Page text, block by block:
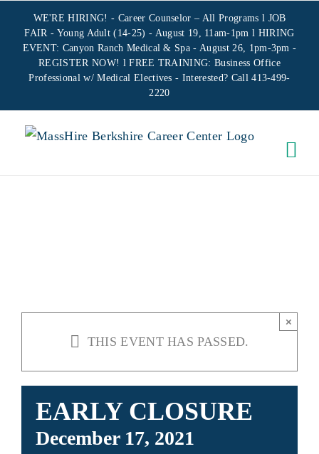
content
WE'RE HIRING! - Career Counselor – All Programs l JOB
FAIR - Young Adult (14-25) - August 19, 11am-1pm l HIRING
EVENT: Canyon Ranch Medical & Spa - August 26, 1pm-3pm -
REGISTER NOW! l FREE TRAINING:Business Office
Professional w/ Medical Electives - Interested? Call 413-499-
2220
THIS EVENT HAS PASSED.
×
EARLY CLOSURE
December 17, 2021